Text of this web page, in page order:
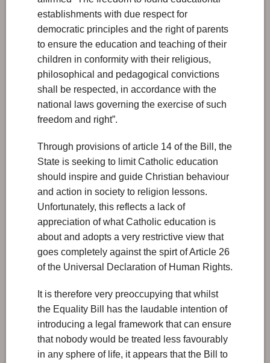
establishments with due respect for
democratic principles and the right of parents
to ensure the education and teaching of their
children in conformity with their religious,
philosophical and pedagogical convictions
shall be respected, in accordance with the
national laws governing the exercise of such
freedom and right”.
Through provisions of article 14 of the Bill, the
State is seeking to limit Catholic education
should inspire and guide Christian behaviour
and action in society to religion lessons.
Unfortunately, this reflects a lack of
appreciation of what Catholic education is
about and adopts a very restrictive view that
goes completely against the spirt of Article 26
of the Universal Declaration of Human Rights.
It is therefore very preoccupying that whilst
the Equality Bill has the laudable intention of
introducing a legal framework that can ensure
that nobody would be treated less favourably
in any sphere of life, it appears that the Bill to